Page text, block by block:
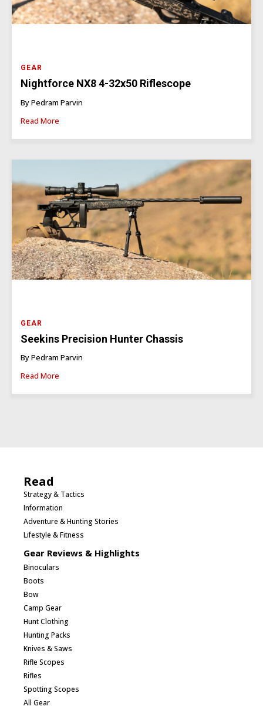
GEAR
Nightforce NX8 4-32x50 Riflescope
By Pedram Parvin
Read More
GEAR
Seekins Precision Hunter Chassis
By Pedram Parvin
Read More
Read
Strategy & Tactics
Information
Adventure & Hunting Stories
Lifestyle & Fitness
Gear Reviews & Highlights
Binoculars
Boots
Bow
Camp Gear
Hunt Clothing
Hunting Packs
Knives & Saws
Rifle Scopes
Rifles
Spotting Scopes
All Gear